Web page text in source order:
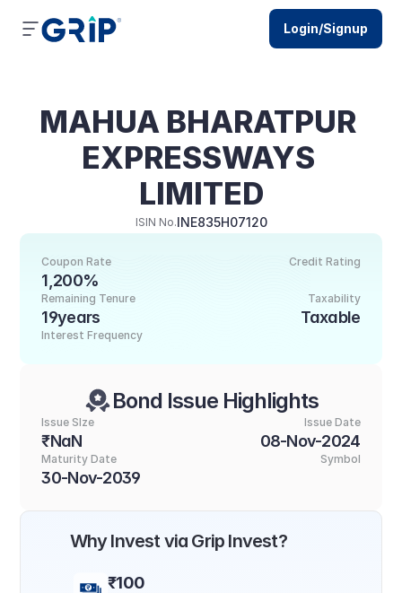
MAHUA BHARATPUR
EXPRESSWAYS
LIMITED
ISIN No.INE835H07120
Credit Rating
Coupon Rate
1,200%
Taxability
Taxable
Remaining Tenure
19years
Interest Frequency
Bond Issue Highlights
Issue SIze
₹NaN
Issue Date
08-Nov-2024
Maturity Date
30-Nov-2039
Symbol
Why Invest via Grip Invest?
₹100
Login/Signup